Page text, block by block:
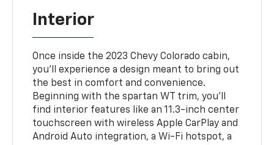
Interior
Once inside the 2023 Chevy Colorado cabin,
you'll experience a design meant to bring out
the best in comfort and convenience.
Beginning with the spartan WT trim, you'll
find interior features like an 11.3-inch center
touchscreen with wireless Apple CarPlay and
Android Auto integration, a Wi-Fi hotspot, a